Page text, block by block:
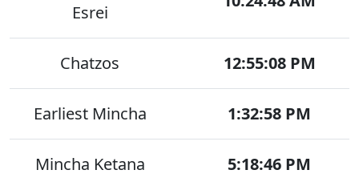
Esrei
Chatzos 12:55:08 PM
Earliest Mincha 1:32:58 PM
Mincha Ketana 5:18:46 PM